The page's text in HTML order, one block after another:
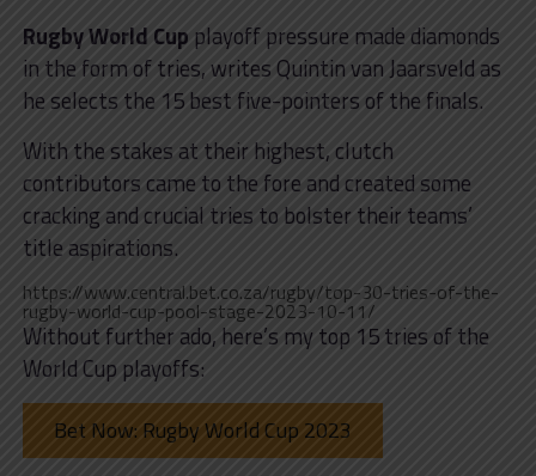
Rugby World Cup playoff pressure made diamonds
in the form of tries, writes Quintin van Jaarsveld as
he selects the 15 best five-pointers of the finals.
With the stakes at their highest, clutch
contributors came to the fore and created some
cracking and crucial tries to bolster their teams’
title aspirations.
https://www.central.bet.co.za/rugby/top-30-tries-of-the-
rugby-world-cup-pool-stage-2023-10-11/
Without further ado, here’s my top 15 tries of the
World Cup playoffs:
Bet Now: Rugby World Cup 2023